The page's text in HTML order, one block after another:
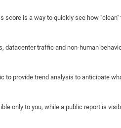
is a way to quickly see how
datacenter traffic and non-human
to provide trend analysis to anticipate
only to you, while a public report is